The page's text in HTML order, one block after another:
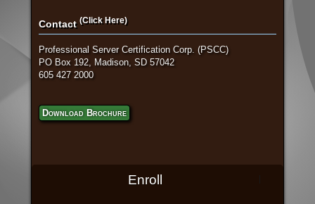
Contact (Click Here)
Professional Server Certification Corp. (PSCC)
PO Box 192, Madison, SD 57042
605 427 2000
Download Brochure
Enroll